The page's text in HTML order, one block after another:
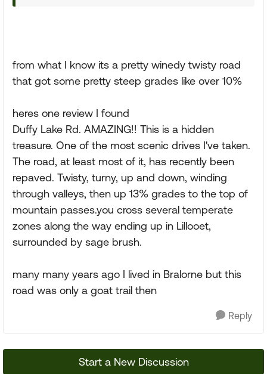
from what I know its a pretty winedy twisty road
that got some pretty steep grades like over 10%
heres one review I found
Duffy Lake Rd. AMAZING!! This is a hidden
treasure. One of the most scenic drives I've taken.
The road, at least most of it, has recently been
repaved. Twisty, turny, up and down, winding
through valleys, then up 13% grades to the top of
mountain passes.you cross several temperate
zones along the way ending up in Lillooet,
surrounded by sage brush.
many many years ago I lived in Bralorne but this
road was only a goat trail then
Reply
Start a New Discussion